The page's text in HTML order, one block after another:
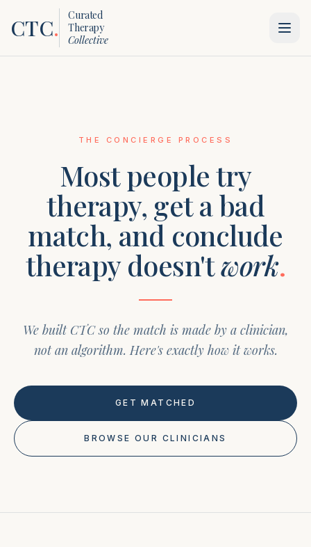
CTC.
Curated
Therapy
Collective
THE CONCIERGE PROCESS
Most people try
therapy, get a bad
match, and conclude
therapy doesn'twork.
We built CTC so the match is made by a clinician,
not an algorithm. Here's exactly how it works.
GET MATCHED
BROWSE OUR CLINICIANS